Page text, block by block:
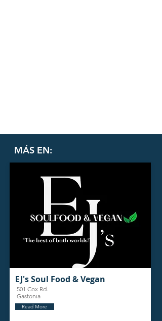
MÁS EN:
EJ's Soul Food & Vegan
501 Cox Rd.
Gastonia
Read More